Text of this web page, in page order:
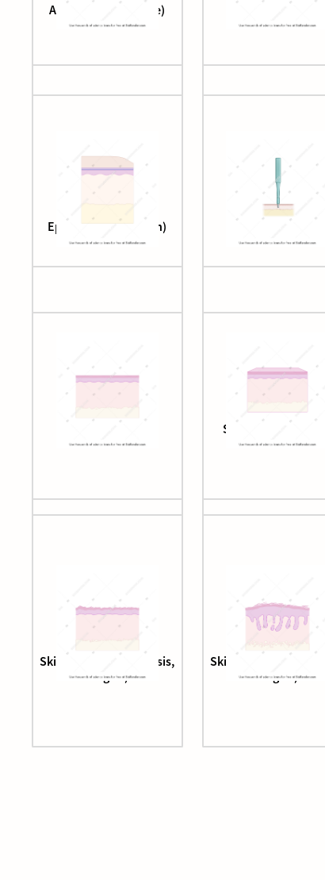
Adipose tissue (large)
Epithelial layers (skin)
Skin epithelium
Skin epithelium (fibrosis,
stage 1)
Skin epithelium
stage 2)